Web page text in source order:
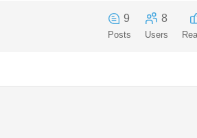
9
Posts
8
Users